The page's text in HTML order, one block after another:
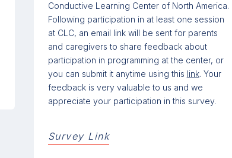
Conductive Learning Center of North America.
Following participation in at least one session
at CLC, an email link will be sent for parents
and caregivers to share feedback about
participation in programming at the center, or
you can submit it anytime using this link. Your
feedback is very valuable to us and we
appreciate your participation in this survey.
Survey Link